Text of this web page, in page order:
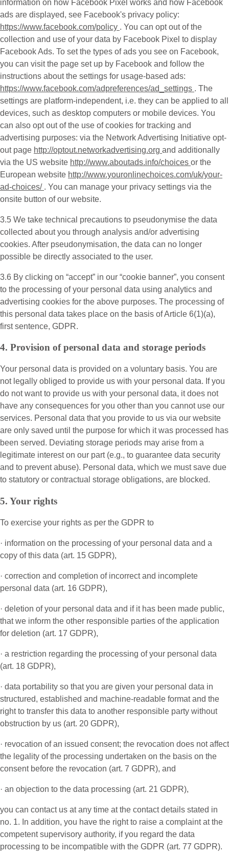
information on how Facebook Pixel works and how Facebook
ads are displayed, see Facebook's privacy policy:
https://www.facebook.com/policy . You can opt out of the
collection and use of your data by Facebook Pixel to display
Facebook Ads. To set the types of ads you see on Facebook,
you can visit the page set up by Facebook and follow the
instructions about the settings for usage-based ads:
https://www.facebook.com/adpreferences/ad_settings . The
settings are platform-independent, i.e. they can be applied to all
devices, such as desktop computers or mobile devices. You
can also opt out of the use of cookies for tracking and
advertising purposes: via the Network Advertising Initiative opt-
out page http://optout.networkadvertising.org and additionally
via the US website http://www.aboutads.info/choices or the
European website http://www.youronlinechoices.com/uk/your-
ad-choices/ . You can manage your privacy settings via the
onsite button of our website.
3.5 We take technical precautions to pseudonymise the data
collected about you through analysis and/or advertising
cookies. After pseudonymisation, the data can no longer
possible be directly associated to the user.
3.6 By clicking on “accept” in our “cookie banner”, you consent
to the processing of your personal data using analytics and
advertising cookies for the above purposes. The processing of
this personal data takes place on the basis of Article 6(1)(a),
first sentence, GDPR.
4. Provision of personal data and storage periods
Your personal data is provided on a voluntary basis. You are
not legally obliged to provide us with your personal data. If you
do not want to provide us with your personal data, it does not
have any consequences for you other than you cannot use our
services. Personal data that you provide to us via our website
are only saved until the purpose for which it was processed has
been served. Deviating storage periods may arise from a
legitimate interest on our part (e.g., to guarantee data security
and to prevent abuse). Personal data, which we must save due
to statutory or contractual storage obligations, are blocked.
5. Your rights
To exercise your rights as per the GDPR to
· information on the processing of your personal data and a
copy of this data (art. 15 GDPR),
· correction and completion of incorrect and incomplete
personal data (art. 16 GDPR),
· deletion of your personal data and if it has been made public,
that we inform the other responsible parties of the application
for deletion (art. 17 GDPR),
· a restriction regarding the processing of your personal data
(art. 18 GDPR),
· data portability so that you are given your personal data in
structured, established and machine-readable format and the
right to transfer this data to another responsible party without
obstruction by us (art. 20 GDPR),
· revocation of an issued consent; the revocation does not affect
the legality of the processing undertaken on the basis on the
consent before the revocation (art. 7 GDPR), and
· an objection to the data processing (art. 21 GDPR),
you can contact us at any time at the contact details stated in
no. 1. In addition, you have the right to raise a complaint at the
competent supervisory authority, if you regard the data
processing to be incompatible with the GDPR (art. 77 GDPR).